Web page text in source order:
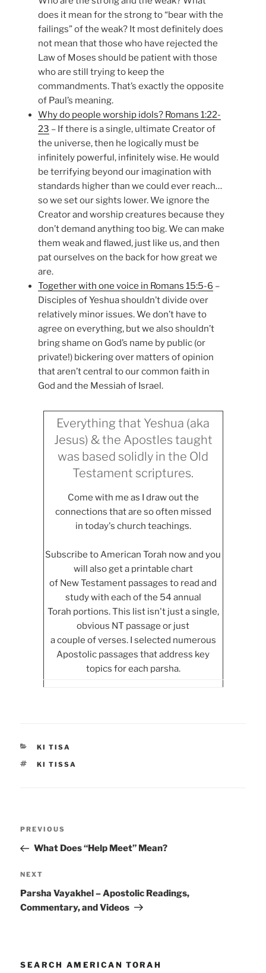
does it mean for the strong to “bear with the
failings” of the weak? It most definitely does
not mean that those who have rejected the
Law of Moses should be patient with those
who are still trying to keep the
commandments. That’s exactly the opposite
of Paul’s meaning.
Why do people worship idols? Romans 1:22-
23 – If there is a single, ultimate Creator of
the universe, then he logically must be
infinitely powerful, infinitely wise. He would
be terrifying beyond our imagination with
standards higher than we could ever reach…
so we set our sights lower. We ignore the
Creator and worship creatures because they
don’t demand anything too big. We can make
them weak and flawed, just like us, and then
pat ourselves on the back for how great we
are.
Together with one voice in Romans 15:5-6 –
Disciples of Yeshua shouldn’t divide over
relatively minor issues. We don’t have to
agree on everything, but we also shouldn’t
bring shame on God’s name by public (or
private!) bickering over matters of opinion
that aren’t central to our common faith in
God and the Messiah of Israel.
Everything that Yeshua (aka
Jesus) & the Apostles taught
was based solidly in the Old
Testament scriptures.
Come with me as I draw out the
connections that are so often missed
in today's church teachings.
Subscribe to American Torah now and you
will also get a printable chart
of New Testament passages to read and
study with each of the 54 annual
Torah portions. This list isn't just a single,
obvious NT passage or just
a couple of verses. I selected numerous
Apostolic passages that address key
topics for each parsha.
CATEGORIES
KI TISA
TAGS
KI TISSA
Previous
Post
PREVIOUS
What Does “Help Meet” Mean?
Next
Post
NEXT
Parsha Vayakhel – Apostolic Readings,
Commentary, and Videos
SEARCH AMERICAN TORAH